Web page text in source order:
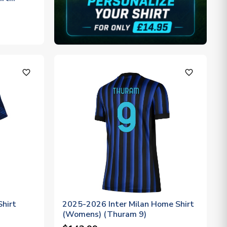
favorite_outline favorite_outline
2025-2026 Inter Milan Home Shirt
(Womens) (Thuram 9)